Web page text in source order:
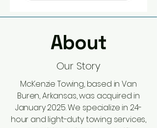
About
Our Story
McKenzie Towing, based in Van
Buren, Arkansas, was acquired in
January 2025. We specialize in 24-
hour and light-duty towing services,